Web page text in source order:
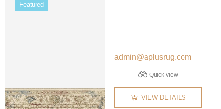
Featured
admin@aplusrug.com
Quick view
VIEW DETAILS